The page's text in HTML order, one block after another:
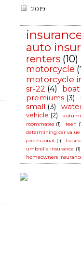
2019
auto
renters (10)
motorcycle
motorcycle
sr-22 (4) boat
premiums (3)
small (3)
vehicle (2)
roommates (1) teen
determining car value
professional (1)
umbrella insurance (1)
homeowners